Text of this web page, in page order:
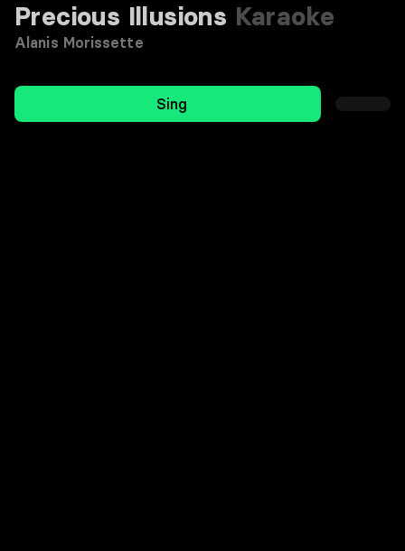
Precious Illusions Karaoke
Alanis Morissette
Sing